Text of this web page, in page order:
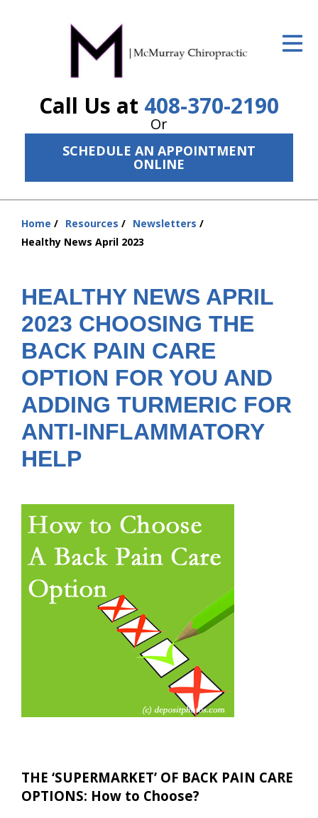
Call Us at 408-370-2190
Or
SCHEDULE AN APPOINTMENT
ONLINE
ID Your Pain
The Treatment Plan
Services
New Patient Center
Resources
Contact Us
Home Resources
Newsletters
Healthy News April 2023
HEALTHY NEWS APRIL
2023 CHOOSING THE
BACK PAIN CARE
OPTION FOR YOU AND
ADDING TURMERIC FOR
ANTI-INFLAMMATORY
HELP
THE ‘SUPERMARKET’ OF BACK PAIN CARE
OPTIONS: How to Choose?